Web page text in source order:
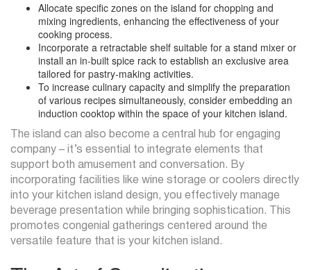
Allocate specific zones on the island for chopping and
mixing ingredients, enhancing the effectiveness of your
cooking process.
Incorporate a retractable shelf suitable for a stand mixer or
install an in-built spice rack to establish an exclusive area
tailored for pastry-making activities.
To increase culinary capacity and simplify the preparation
of various recipes simultaneously, consider embedding an
induction cooktop within the space of your kitchen island.
The island can also become a central hub for engaging
company – it’s essential to integrate elements that
support both amusement and conversation. By
incorporating facilities like wine storage or coolers directly
into your kitchen island design, you effectively manage
beverage presentation while bringing sophistication. This
promotes congenial gatherings centered around the
versatile feature that is your kitchen island.